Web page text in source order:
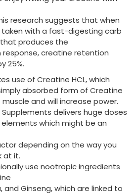
research suggests that when
with a fast-digesting carb
produces the
response, creatine retention
25%.
use of Creatine HCL, which
absorbed form of Creatine
and will increase power.
Supplements delivers huge doses
which might be an
depending on the way you
at it.
use nootropic ingredients
and Ginseng, which are linked to